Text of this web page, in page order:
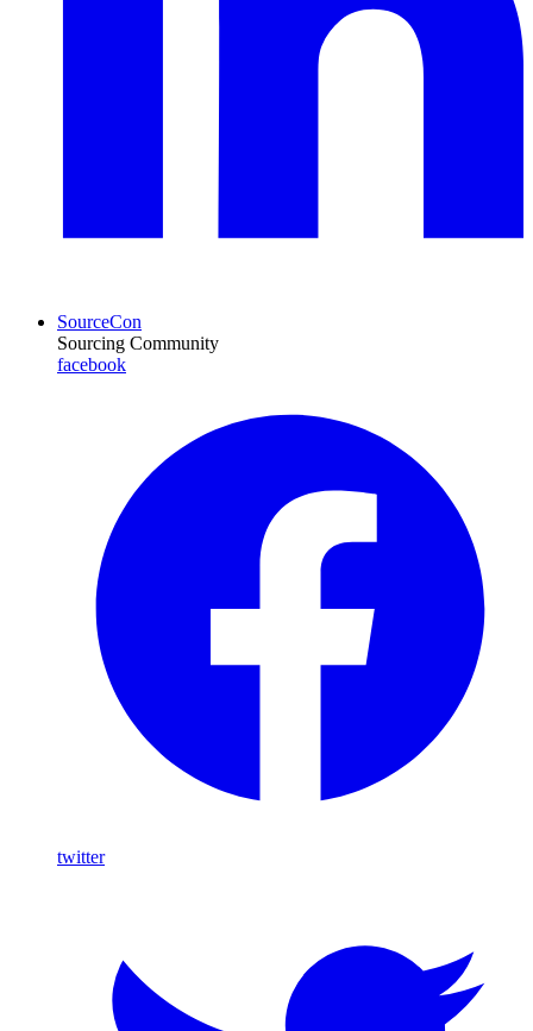
SourceCon
Sourcing Community
facebook
twitter